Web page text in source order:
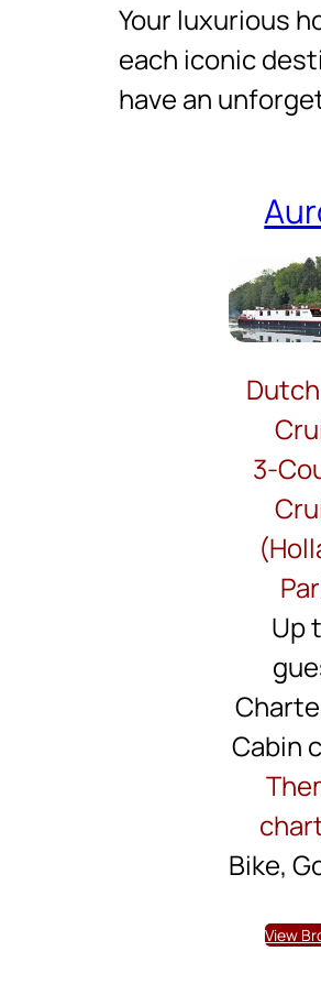
Your luxurious
each iconic
have an
3-
Up
Cabin
Bike,
View